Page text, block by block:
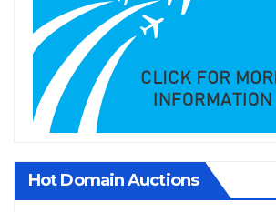
Hot Domain Auctions